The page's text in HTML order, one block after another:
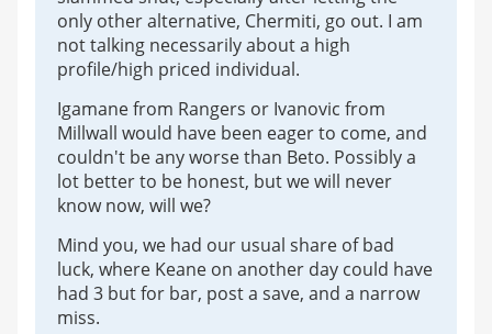
only other alternative, Chermiti, go out. I am
not talking necessarily about a high
profile/high priced individual.
Igamane from Rangers or Ivanovic from
Millwall would have been eager to come, and
couldn't be any worse than Beto. Possibly a
lot better to be honest, but we will never
know now, will we?
Mind you, we had our usual share of bad
luck, where Keane on another day could have
had 3 but for bar, post a save, and a narrow
miss.